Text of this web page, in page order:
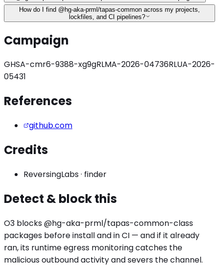
How do I find @hg-aka-prml/tapas-common across my projects,
lockfiles, and CI pipelines?
Campaign
GHSA-cmr6-9388-xg9gRLMA-2026-04736RLUA-2026-
05431
References
github.com
Credits
ReversingLabs· finder
Detect & block this
O3 blocks@hg-aka-prml/tapas-common-class
packages before install and in CI — and if it already
ran, its runtime egress monitoring catches the
malicious outbound activityand severs the channel.